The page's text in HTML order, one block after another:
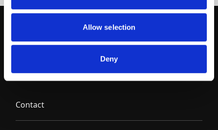
Allow selection
Deny
Contact